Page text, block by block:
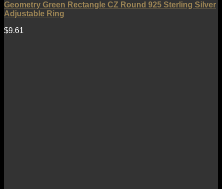
Geometry Green Rectangle CZ Round 925 Sterling Silver
Adjustable Ring
$9.61